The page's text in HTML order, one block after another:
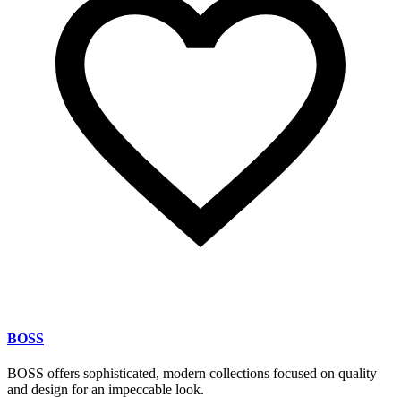
BOSS
BOSS offers sophisticated, modern collections focused on quality
and design for an impeccable look.